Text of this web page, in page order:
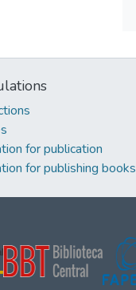
for publication
for publishing books